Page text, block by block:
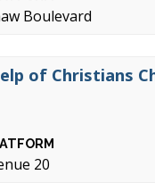
Boulevard
of Christians
20